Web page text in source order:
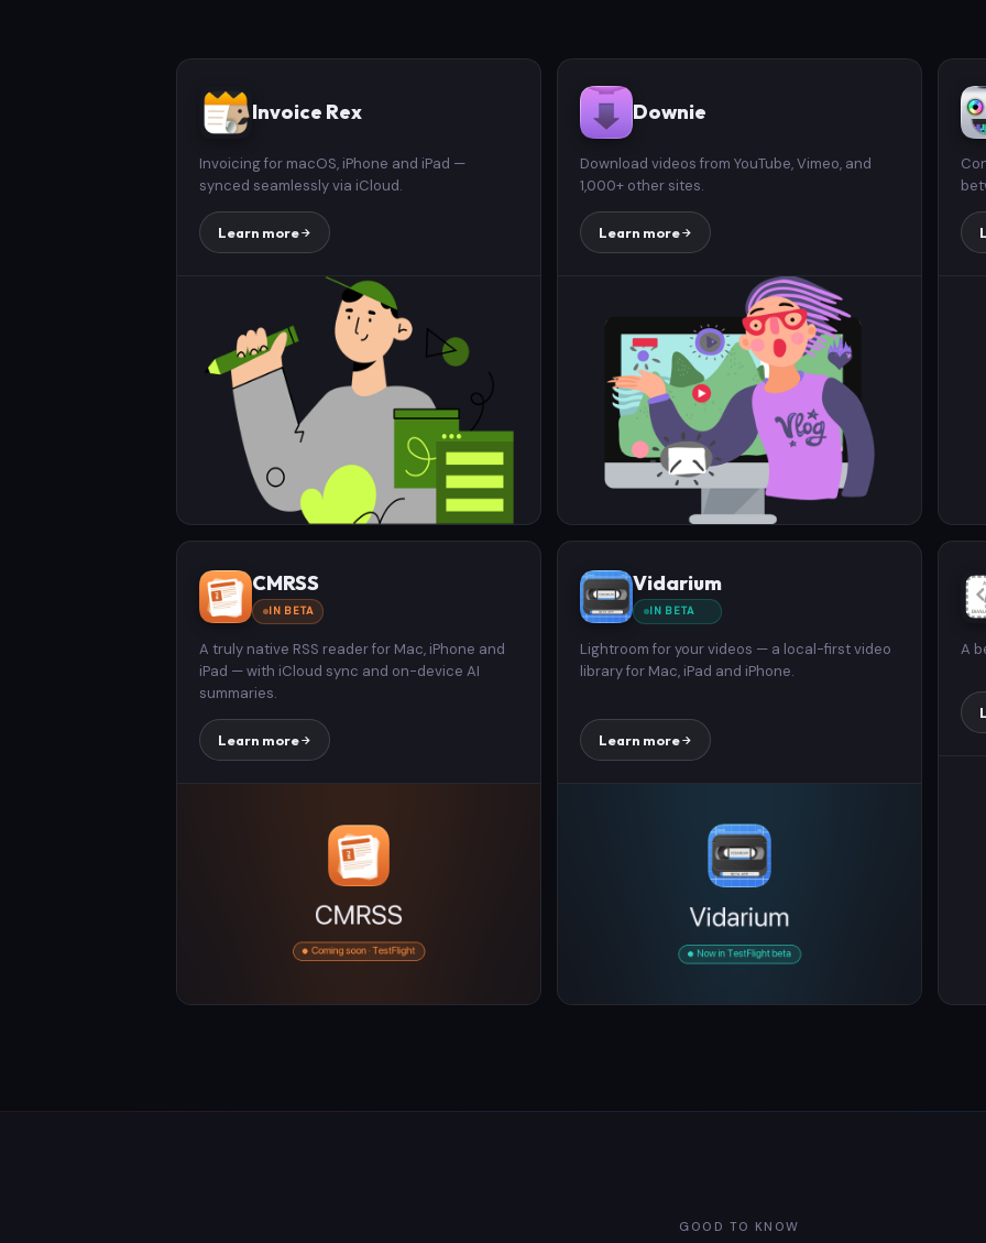
Invoice Rex
Invoicing for macOS, iPhone and iPad —
synced seamlessly via iCloud.
Learn more
Downie
Download videos from YouTube, Vimeo, and
1,000+ other sites.
Learn more
CMRSS
IN BETA
A truly native RSS reader for Mac, iPhone and
iPad — with iCloud sync and on-device AI
summaries.
Learn more
Vidarium
IN BETA
Lightroom for your videos — a local-first video
library for Mac, iPad and iPhone.
Learn more
A
GOOD TO KNOW